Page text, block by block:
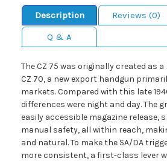
Description
Reviews (0)
Q & A
The CZ 75 was originally created as
CZ 70, a new export handgun
markets. Compared with this late
differences were night and day. The
easily accessible magazine release,
manual safety, all within reach,
and natural. To make the SA/DA
more consistent, a first-class lever